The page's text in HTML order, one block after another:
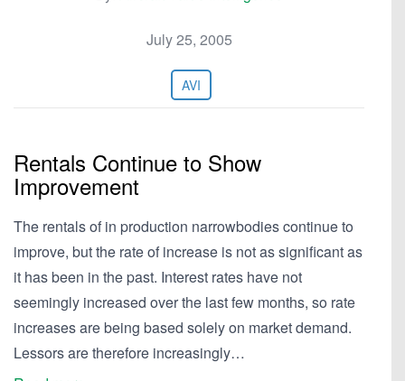
July 25, 2005
AVI
Rentals Continue to Show
Improvement
The rentals of in production narrowbodies continue to
improve, but the rate of increase is not as significant as
it has been in the past. Interest rates have not
seemingly increased over the last few months, so rate
increases are being based solely on market demand.
Lessors are therefore increasingly…